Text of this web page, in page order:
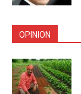
OPINION